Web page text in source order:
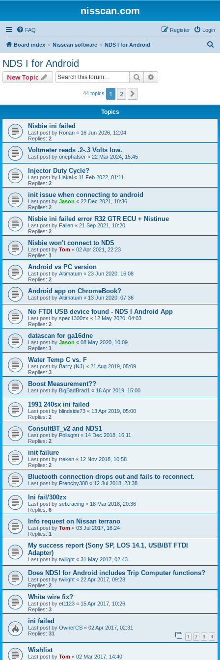
nisscan.com
FAQ Login
Register
Board index Nisscan software NDS I for Android
NDS I for Android
New Topic Search
44 topics 1 2
Topics
Nisbie ini failed
Last post by Ronan « 16 Jun 2026, 12:04
Replies: 2
Voltmeter reads .2-.3 Volts low.
Last post by onephatser « 22 Mar 2024, 15:45
Injector Duty Cycle?
Last post by Hakai « 11 Feb 2022, 01:11
Replies: 2
init issue when connecting to android
Last post by Jason « 22 Dec 2021, 18:36
Replies: 2
Nisbie ini failed error R32 GTR ECU + Nistinue
Last post by Fallen « 21 Sep 2021, 10:20
Replies: 2
Nisbie won't connect to NDS
Last post by Tom « 02 Apr 2021, 22:23
Replies: 1
Android vs PC version
Last post by Altimatum « 23 Jun 2020, 16:08
Replies: 2
Android app on ChromeBook?
Last post by Altimatum « 13 Jun 2020, 07:36
No FTDI USB device found - NDS I Android App
Last post by spec1300zx « 12 May 2020, 04:03
Replies: 2
datascan for ga16dne
Last post by Jason « 08 May 2020, 10:09
Replies: 1
Water Temp C vs. F
Last post by Barry (NJ) « 21 Aug 2019, 05:09
Replies: 3
Boost Measurement??
Last post by BigBadBrad1 « 16 Apr 2019, 15:00
1991 240sx ini failed
Last post by blindside73 « 13 Apr 2019, 05:00
Replies: 2
ConsultBT_v2 and NDS1
Last post by Polisgtst « 14 Dec 2018, 16:11
Replies: 2
init failure
Last post by treken « 12 Nov 2018, 10:58
Replies: 2
Bluetooth connection drops out and fails to reconnect.
Last post by Frenchy308 « 12 Jul 2018, 23:38
Ini fail/300zx
Last post by seb.racing « 18 Mar 2018, 20:36
Replies: 6
Info request on Nissan terrano
Last post by Tom « 03 Jul 2017, 16:24
Replies: 1
My success report (Sony SP, LOS 14.1, USB/BT FTDI
Adapter)
Last post by twilight « 31 May 2017, 02:43
Does NDSI for Android includes Trip Computer functions?
Last post by twilight « 22 Apr 2017, 09:28
Replies: 2
White wire fix?
Last post by et1123 « 15 Apr 2017, 10:26
Replies: 3
ini failed
Last post by OwnerCS « 02 Apr 2017, 02:31
Replies: 31 1 2 3 4
Wishlist
Last post by Tom « 02 Mar 2017, 14:40